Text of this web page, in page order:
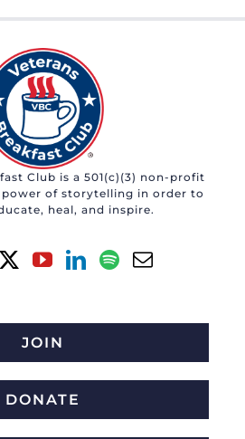
Club is a 501(c)(3) non-profit
of storytelling in order to
heal, and inspire.
JOIN
DONATE